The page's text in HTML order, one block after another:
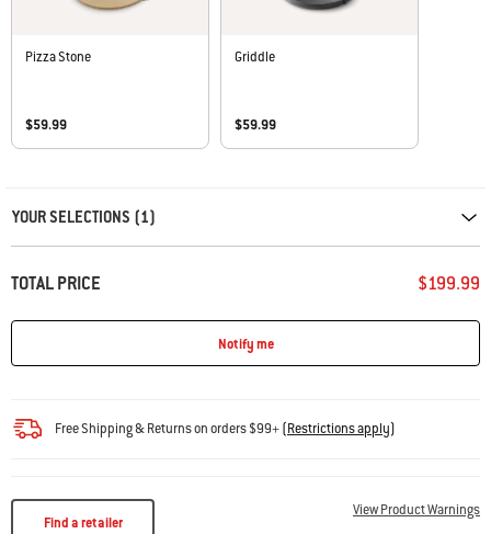
Pizza Stone
$59.99
Griddle
$59.99
YOUR SELECTIONS (1)
TOTAL PRICE $199.99
Notify me
Free Shipping & Returns on orders $99+(Restrictions apply)
Find a retailer
View Product Warnings